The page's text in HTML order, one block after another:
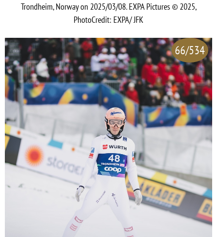
Trondheim, Norway on 2025/03/08. EXPA Pictures © 2025,
PhotoCredit: EXPA/ JFK
66/534